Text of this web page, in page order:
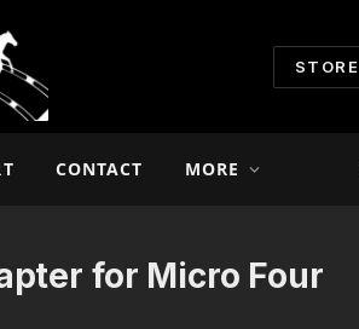
STORE
CONTACT MORE
for Micro Four